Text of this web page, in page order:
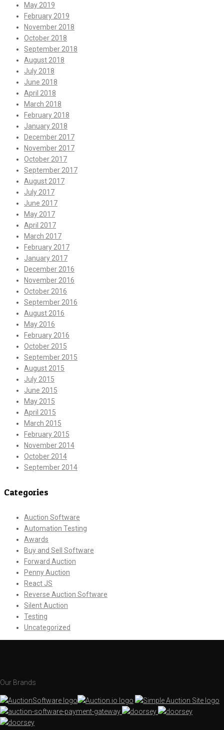
May 2019
February 2019
November 2018
October 2018
September 2018
August 2018
July 2018
June 2018
April 2018
March 2018
February 2018
January 2018
December 2017
November 2017
October 2017
September 2017
August 2017
July 2017
June 2017
May 2017
April 2017
March 2017
February 2017
January 2017
December 2016
November 2016
October 2016
September 2016
August 2016
May 2016
February 2016
October 2015
September 2015
August 2015
July 2015
June 2015
May 2015
April 2015
March 2015
February 2015
November 2014
October 2014
September 2014
Categories
Auction Software
Automation Testing
Awards
Buy and Sell Software
Forward Auction
Penny Auction
React JS
Reverse Auction Software
Silent Auction
Testing
Uncategorized
Our Brands